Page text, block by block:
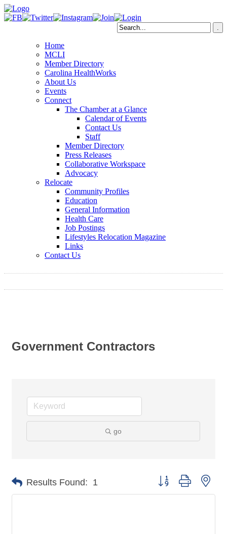
Home
MCLI
Member Directory
Carolina HealthWorks
About Us
Events
Connect
The Chamber at a Glance
Calendar of Events
Contact Us
Staff
Member Directory
Press Releases
Collaborative Workspace
Advocacy
Relocate
Community Profiles
Education
General Information
Health Care
Job Postings
Lifestyles Relocation Magazine
Links
Contact Us
Government Contractors
go
Results Found: 1 Button group with